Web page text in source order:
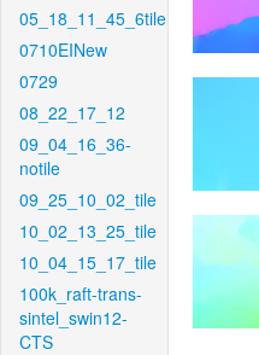
05_18_11_45_6tile
0710EINew
0729
08_22_17_12
09_04_16_36-
notile
09_25_10_02_tile
10_02_13_25_tile
10_04_15_17_tile
100k_raft-trans-
sintel_swin12-
CTS